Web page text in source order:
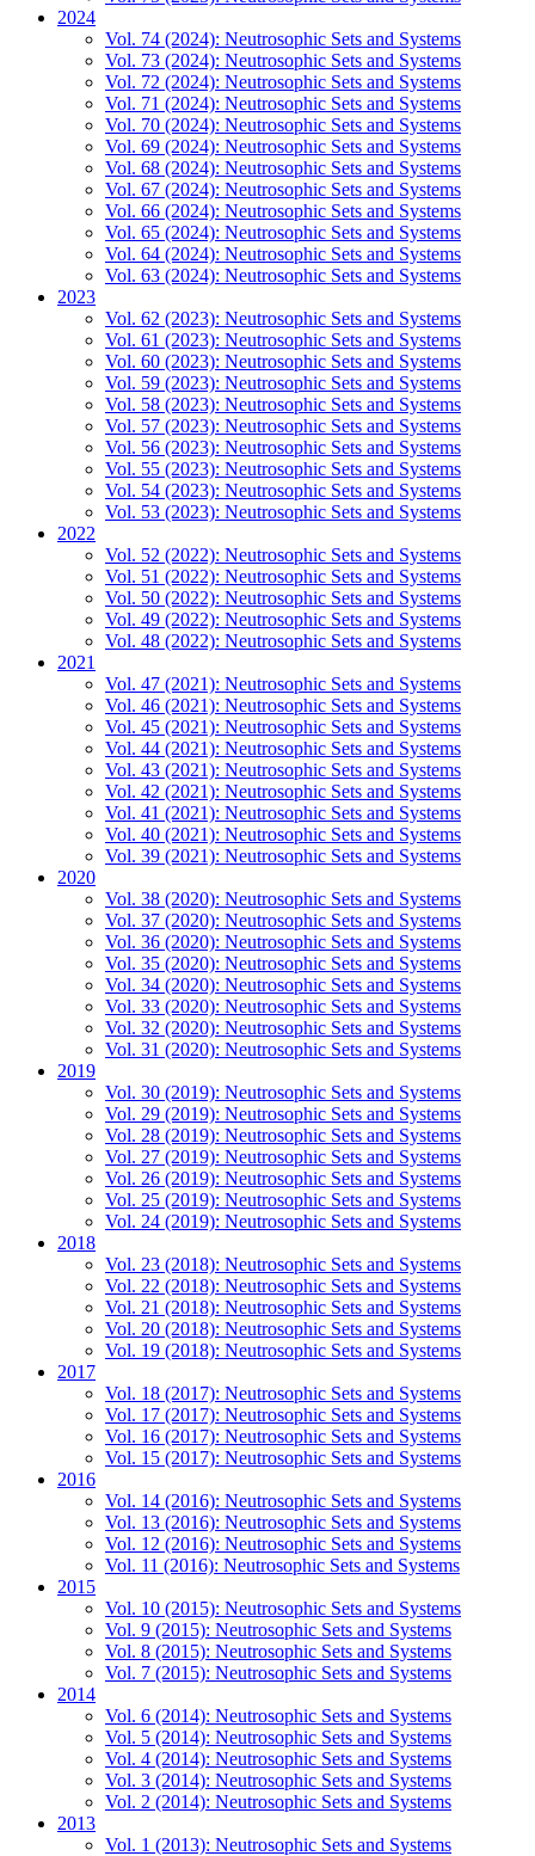
2024
Vol. 74 (2024): Neutrosophic Sets and Systems
Vol. 73 (2024): Neutrosophic Sets and Systems
Vol. 72 (2024): Neutrosophic Sets and Systems
Vol. 71 (2024): Neutrosophic Sets and Systems
Vol. 70 (2024): Neutrosophic Sets and Systems
Vol. 69 (2024): Neutrosophic Sets and Systems
Vol. 68 (2024): Neutrosophic Sets and Systems
Vol. 67 (2024): Neutrosophic Sets and Systems
Vol. 66 (2024): Neutrosophic Sets and Systems
Vol. 65 (2024): Neutrosophic Sets and Systems
Vol. 64 (2024): Neutrosophic Sets and Systems
Vol. 63 (2024): Neutrosophic Sets and Systems
2023
Vol. 62 (2023): Neutrosophic Sets and Systems
Vol. 61 (2023): Neutrosophic Sets and Systems
Vol. 60 (2023): Neutrosophic Sets and Systems
Vol. 59 (2023): Neutrosophic Sets and Systems
Vol. 58 (2023): Neutrosophic Sets and Systems
Vol. 57 (2023): Neutrosophic Sets and Systems
Vol. 56 (2023): Neutrosophic Sets and Systems
Vol. 55 (2023): Neutrosophic Sets and Systems
Vol. 54 (2023): Neutrosophic Sets and Systems
Vol. 53 (2023): Neutrosophic Sets and Systems
2022
Vol. 52 (2022): Neutrosophic Sets and Systems
Vol. 51 (2022): Neutrosophic Sets and Systems
Vol. 50 (2022): Neutrosophic Sets and Systems
Vol. 49 (2022): Neutrosophic Sets and Systems
Vol. 48 (2022): Neutrosophic Sets and Systems
2021
Vol. 47 (2021): Neutrosophic Sets and Systems
Vol. 46 (2021): Neutrosophic Sets and Systems
Vol. 45 (2021): Neutrosophic Sets and Systems
Vol. 44 (2021): Neutrosophic Sets and Systems
Vol. 43 (2021): Neutrosophic Sets and Systems
Vol. 42 (2021): Neutrosophic Sets and Systems
Vol. 41 (2021): Neutrosophic Sets and Systems
Vol. 40 (2021): Neutrosophic Sets and Systems
Vol. 39 (2021): Neutrosophic Sets and Systems
2020
Vol. 38 (2020): Neutrosophic Sets and Systems
Vol. 37 (2020): Neutrosophic Sets and Systems
Vol. 36 (2020): Neutrosophic Sets and Systems
Vol. 35 (2020): Neutrosophic Sets and Systems
Vol. 34 (2020): Neutrosophic Sets and Systems
Vol. 33 (2020): Neutrosophic Sets and Systems
Vol. 32 (2020): Neutrosophic Sets and Systems
Vol. 31 (2020): Neutrosophic Sets and Systems
2019
Vol. 30 (2019): Neutrosophic Sets and Systems
Vol. 29 (2019): Neutrosophic Sets and Systems
Vol. 28 (2019): Neutrosophic Sets and Systems
Vol. 27 (2019): Neutrosophic Sets and Systems
Vol. 26 (2019): Neutrosophic Sets and Systems
Vol. 25 (2019): Neutrosophic Sets and Systems
Vol. 24 (2019): Neutrosophic Sets and Systems
2018
Vol. 23 (2018): Neutrosophic Sets and Systems
Vol. 22 (2018): Neutrosophic Sets and Systems
Vol. 21 (2018): Neutrosophic Sets and Systems
Vol. 20 (2018): Neutrosophic Sets and Systems
Vol. 19 (2018): Neutrosophic Sets and Systems
2017
Vol. 18 (2017): Neutrosophic Sets and Systems
Vol. 17 (2017): Neutrosophic Sets and Systems
Vol. 16 (2017): Neutrosophic Sets and Systems
Vol. 15 (2017): Neutrosophic Sets and Systems
2016
Vol. 14 (2016): Neutrosophic Sets and Systems
Vol. 13 (2016): Neutrosophic Sets and Systems
Vol. 12 (2016): Neutrosophic Sets and Systems
Vol. 11 (2016): Neutrosophic Sets and Systems
2015
Vol. 10 (2015): Neutrosophic Sets and Systems
Vol. 9 (2015): Neutrosophic Sets and Systems
Vol. 8 (2015): Neutrosophic Sets and Systems
Vol. 7 (2015): Neutrosophic Sets and Systems
2014
Vol. 6 (2014): Neutrosophic Sets and Systems
Vol. 5 (2014): Neutrosophic Sets and Systems
Vol. 4 (2014): Neutrosophic Sets and Systems
Vol. 3 (2014): Neutrosophic Sets and Systems
Vol. 2 (2014): Neutrosophic Sets and Systems
2013
Vol. 1 (2013): Neutrosophic Sets and Systems